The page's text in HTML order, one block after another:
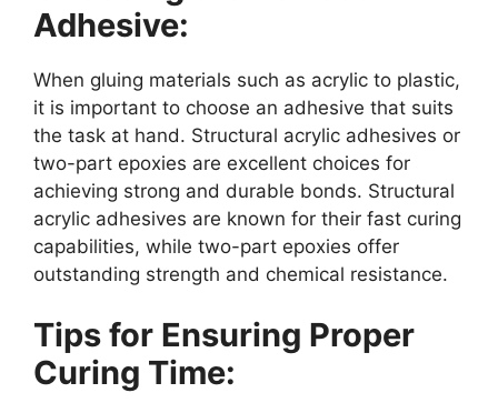
Adhesive:
When gluing materials such as acrylic to plastic,
it is important to choose an adhesive that suits
the task at hand. Structural acrylic adhesives or
two-part epoxies are excellent choices for
achieving strong and durable bonds. Structural
acrylic adhesives are known for their fast curing
capabilities, while two-part epoxies offer
outstanding strength and chemical resistance.
Tips for Ensuring Proper
Curing Time: